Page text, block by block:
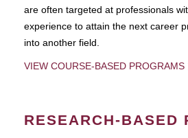
are often targeted at professionals
experience to attain the next career
into another field.
VIEW COURSE-BASED PROGRAMS
RESEARCH-BASED